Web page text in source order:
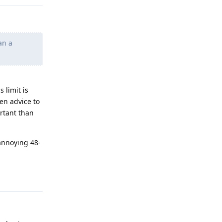
a
limit is
advice to
than
48-